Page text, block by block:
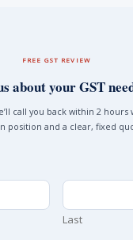
FREE GST REVIEW
about your GST
call you back within 2
position and a clear, fixed
Last